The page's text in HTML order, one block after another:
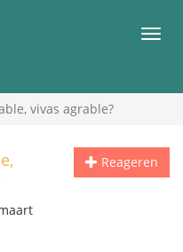
vivas agrable?
Reageren